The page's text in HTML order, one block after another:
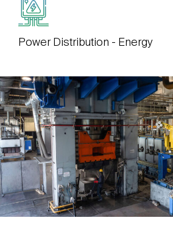
Power Distribution - Energy